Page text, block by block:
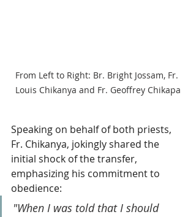
From Left to Right: Br. Bright Jossam, Fr.
Louis Chikanya and Fr. Geoffrey Chikapa
Speaking on behalf of both priests,
Fr. Chikanya, jokingly shared the
initial shock of the transfer,
emphasizing his commitment to
obedience:
"When I was told that I should